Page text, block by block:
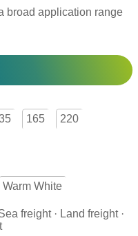
broad application range
165 220
Warm White
freight · Land freight ·